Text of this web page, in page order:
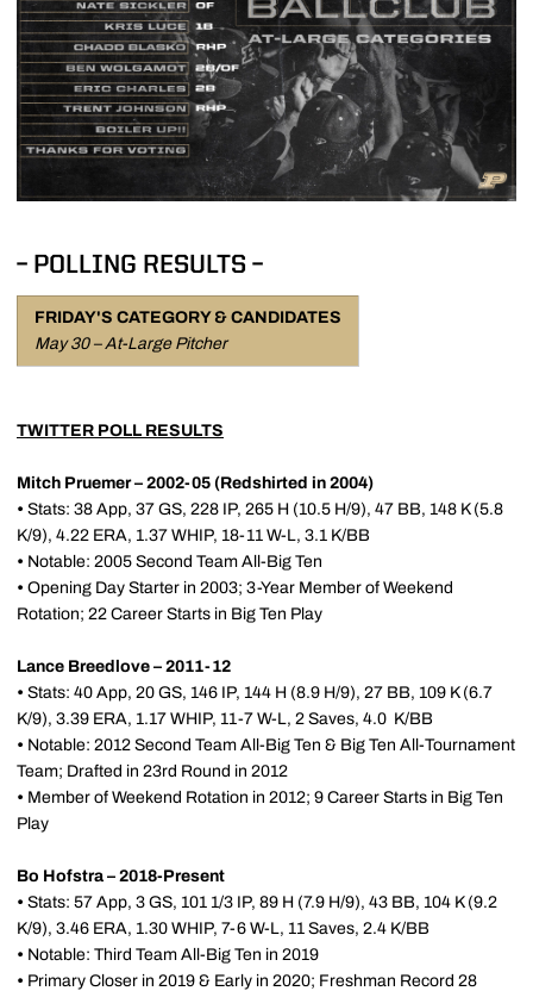
– POLLING RESULTS –
FRIDAY'S CATEGORY & CANDIDATES
May 30 – At-Large Pitcher
TWITTER POLL RESULTS
Mitch Pruemer – 2002-05 (Redshirted in 2004)
• Stats: 38 App, 37 GS, 228 IP, 265 H (10.5 H/9), 47 BB, 148 K (5.8
K/9), 4.22 ERA, 1.37 WHIP, 18-11 W-L, 3.1 K/BB
• Notable: 2005 Second Team All-Big Ten
• Opening Day Starter in 2003; 3-Year Member of Weekend
Rotation; 22 Career Starts in Big Ten Play
Lance Breedlove – 2011-12
• Stats: 40 App, 20 GS, 146 IP, 144 H (8.9 H/9), 27 BB, 109 K (6.7
K/9), 3.39 ERA, 1.17 WHIP, 11-7 W-L, 2 Saves, 4.0 K/BB
• Notable: 2012 Second Team All-Big Ten & Big Ten All-Tournament
Team; Drafted in 23rd Round in 2012
• Member of Weekend Rotation in 2012; 9 Career Starts in Big Ten
Play
Bo Hofstra – 2018-Present
• Stats: 57 App, 3 GS, 101 1/3 IP, 89 H (7.9 H/9), 43 BB, 104 K (9.2
K/9), 3.46 ERA, 1.30 WHIP, 7-6 W-L, 11 Saves, 2.4 K/BB
• Notable: Third Team All-Big Ten in 2019
• Primary Closer in 2019 & Early in 2020; Freshman Record 28